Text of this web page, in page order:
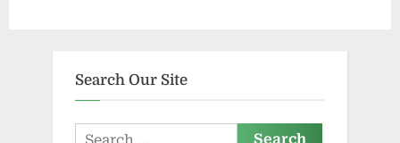
Search Our Site
Search